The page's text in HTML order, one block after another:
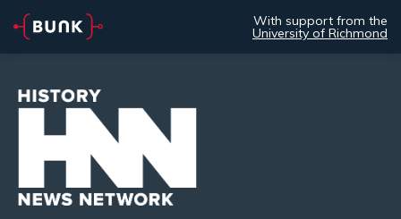
With support from the
University of Richmond